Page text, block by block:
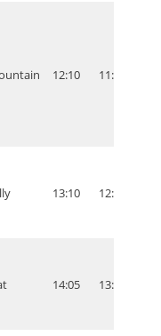
12:10 11:10
13:10 12:10
14:05 13:05